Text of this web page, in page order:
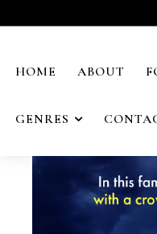
HOME ABOUT
GENRES